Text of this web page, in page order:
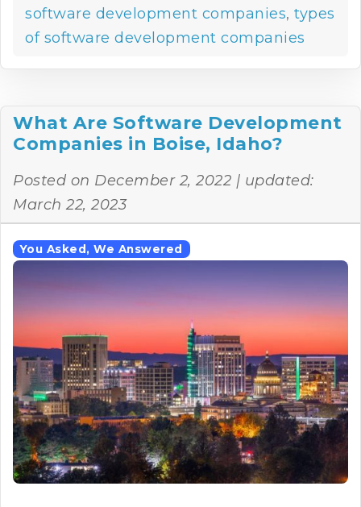
software development companies, types
of software development companies
What Are Software Development
Companies in Boise, Idaho?
Posted on December 2, 2022 | updated:
March 22, 2023
You Asked, We Answered